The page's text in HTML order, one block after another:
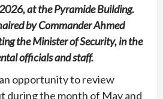
at the Pyramide Building.
by Commander Ahmed
the Minister of Security, in the
officials and staff.
opportunity to review
during the month of May and